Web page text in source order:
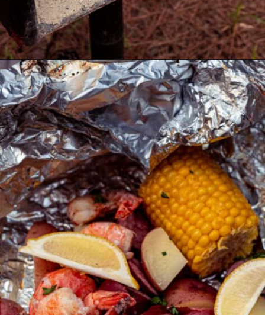
Opening https://thecaglediaries.com/recipes/dinner-recipes/shrimp-boil-foil-packets/